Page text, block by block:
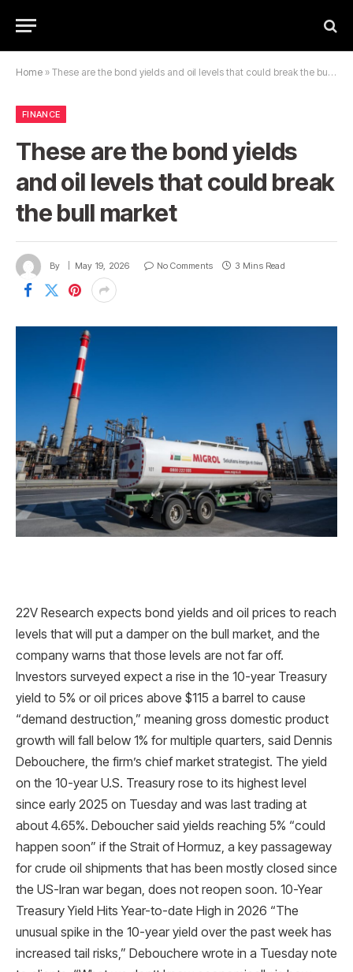
Home » These are the bond yields and oil levels that could break the bull market
FINANCE
These are the bond yields
and oil levels that could break
the bull market
By May 19, 2026 No Comments 3 Mins Read
22V Research expects bond yields and oil prices to reach
levels that will put a damper on the bull market, and the
company warns that those levels are not far off.
Investors surveyed expect a rise in the 10-year Treasury
yield to 5% or oil prices above $115 a barrel to cause
“demand destruction,” meaning gross domestic product
growth will fall below 1% for multiple quarters, said Dennis
Debouchere, the firm’s chief market strategist. The yield
on the 10-year U.S. Treasury rose to its highest level
since early 2025 on Tuesday and was last trading at
about 4.65%. Deboucher said yields reaching 5% “could
happen soon” if the Strait of Hormuz, a key passageway
for crude oil shipments that has been mostly closed since
the US-Iran war began, does not reopen soon. 10-Year
Treasury Yield Hits Year-to-date High in 2026 “The
unusual spike in the 10-year yield over the past week has
increased tail risks,” Debouchere wrote in a Tuesday note